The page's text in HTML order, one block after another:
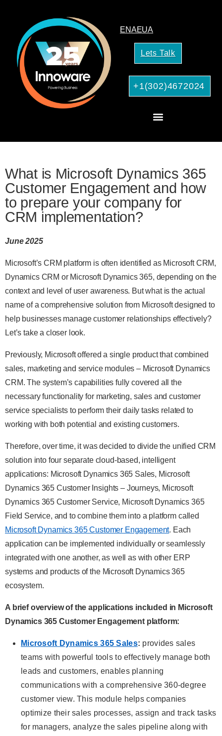
ENAEUA
Lets Talk
+1(302)4672024
What is Microsoft Dynamics 365
Customer Engagement and how
to prepare your company for
CRM implementation?
June 2025
Microsoft’s CRM platform is often identified as Microsoft CRM,
Dynamics CRM or Microsoft Dynamics 365, depending on the
context and level of user awareness. But what is the actual
name of a comprehensive solution from Microsoft designed to
help businesses manage customer relationships effectively?
Let’s take a closer look.
Previously, Microsoft offered a single product that combined
sales, marketing and service modules – Microsoft Dynamics
CRM. The system’s capabilities fully covered all the
necessary functionality for marketing, sales and customer
service specialists to perform their daily tasks related to
working with both potential and existing customers.
Therefore, over time, it was decided to divide the unified CRM
solution into four separate cloud-based, intelligent
applications: Microsoft Dynamics 365 Sales, Microsoft
Dynamics 365 Customer Insights – Journeys, Microsoft
Dynamics 365 Customer Service, Microsoft Dynamics 365
Field Service, and to combine them into a platform called
Microsoft Dynamics 365 Customer Engagement. Each
application can be implemented individually or seamlessly
integrated with one another, as well as with other ERP
systems and products of the Microsoft Dynamics 365
ecosystem.
A brief overview of the applications included in Microsoft
Dynamics 365 Customer Engagementplatform:
Microsoft Dynamics 365 Sales: provides sales
teams with powerful tools to effectively manage both
leads and customers, enables planning
communications with a comprehensive 360-degree
customer view. This module helps companies
optimize their sales processes, assign and track tasks
for managers, analyze the sales pipeline along with